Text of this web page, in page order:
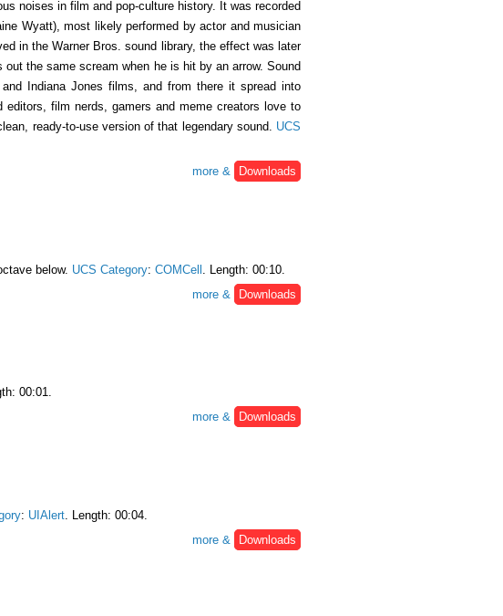
noises in film and pop-culture history. It was recorded
Wyatt), most likely performed by actor and musician
in the Warner Bros. sound library, the effect was later
out the same scream when he is hit by an arrow. Sound
Indiana Jones films, and from there it spread into
film nerds, gamers and meme creators love to
ready-to-use version of that legendary sound. UCS
more &
Downloads
below. UCS Category: COMCell . Length: 00:10.
more &
Downloads
00:01.
more &
Downloads
: UIAlert. Length: 00:04.
more &
Downloads